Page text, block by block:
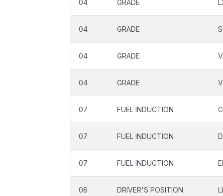
04 GRADE
04 GRADE
04 GRADE
04 GRADE
07 FUEL INDUCTION
07 FUEL INDUCTION
07 FUEL INDUCTION
08 DRIVER'S POSITION